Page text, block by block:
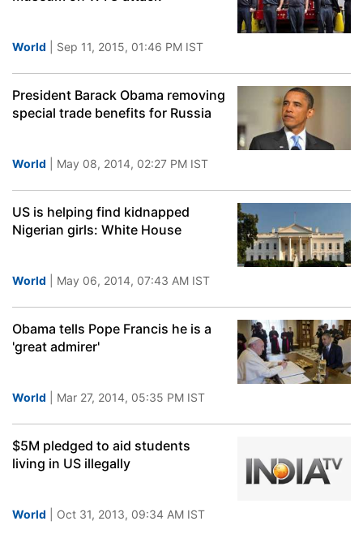
World | Sep 11, 2015, 01:46 PM IST
President Barack Obama removing
special trade benefits for Russia
World | May 08, 2014, 02:27 PM IST
US is helping find kidnapped
Nigerian girls: White House
World | May 06, 2014, 07:43 AM IST
Obama tells Pope Francis he is a
'great admirer'
World | Mar 27, 2014, 05:35 PM IST
$5M pledged to aid students
living in US illegally
World | Oct 31, 2013, 09:34 AM IST